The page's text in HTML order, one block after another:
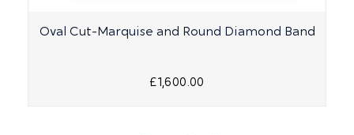
Oval Cut-Marquise and Round Diamond Band
£1,600.00